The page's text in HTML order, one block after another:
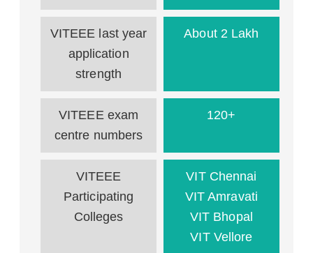
VITEEE last year
application
strength
About 2 Lakh
VITEEE exam
centre numbers
120+
VITEEE
Participating
Colleges
VIT Chennai
VIT Amravati
VIT Bhopal
VIT Vellore